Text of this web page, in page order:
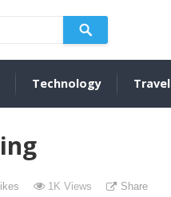
Technology Travel
1K Views Share